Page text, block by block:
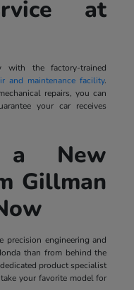
at
with the factory-trained
and maintenance facility.
repairs, you can
your car receives
a New
Gillman
precision engineering and
than from behind the
product specialist
your favorite model for